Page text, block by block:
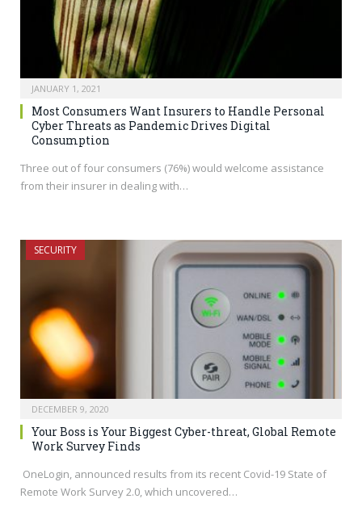
JANUARY 1, 2021
Most Consumers Want Insurers to Handle Personal
Cyber Threats as Pandemic Drives Digital
Consumption
Three out of four consumers (76%) would welcome assistance
from their insurer in dealing with…
SECURITY
DECEMBER 9, 2020
Your Boss is Your Biggest Cyber-threat, Global Remote
Work Survey Finds
OneLogin, announced results from its recent Covid-19 State of
Remote Work Survey 2.0, which uncovered…